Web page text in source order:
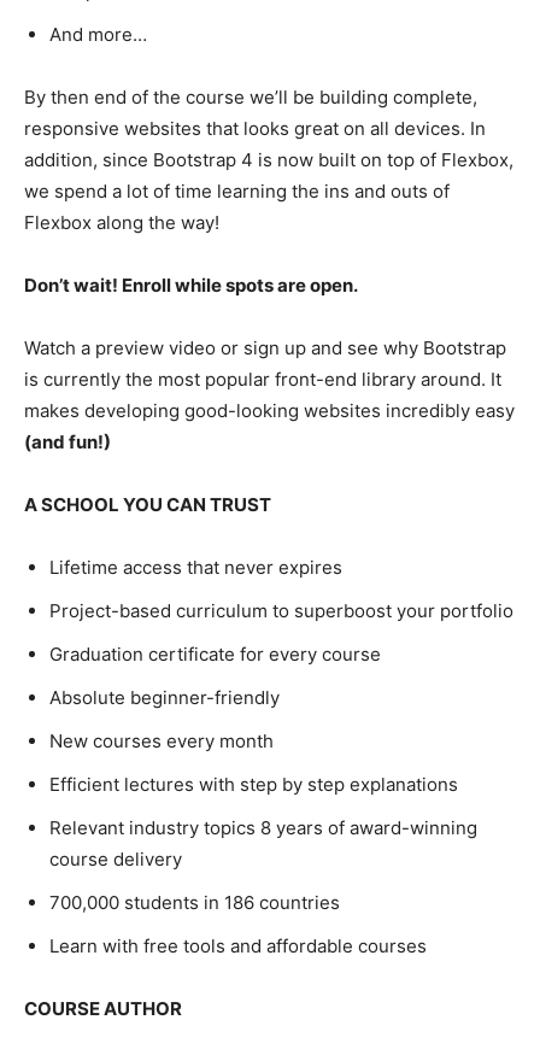
And more…
By then end of the course we’ll be building complete,
responsive websites that looks great on all devices. In
addition, since Bootstrap 4 is now built on top of Flexbox,
we spend a lot of time learning the ins and outs of
Flexbox along the way!
Don’t wait! Enroll while spots are open.
Watch a preview video or sign up and see why Bootstrap
is currently the most popular front-end library around. It
makes developing good-looking websites incredibly easy
(and fun!)
A SCHOOL YOU CAN TRUST
Lifetime access that never expires
Project-based curriculum to superboost your portfolio
Graduation certificate for every course
Absolute beginner-friendly
New courses every month
Efficient lectures with step by step explanations
Relevant industry topics 8 years of award-winning
course delivery
700,000 students in 186 countries
Learn with free tools and affordable courses
COURSE AUTHOR